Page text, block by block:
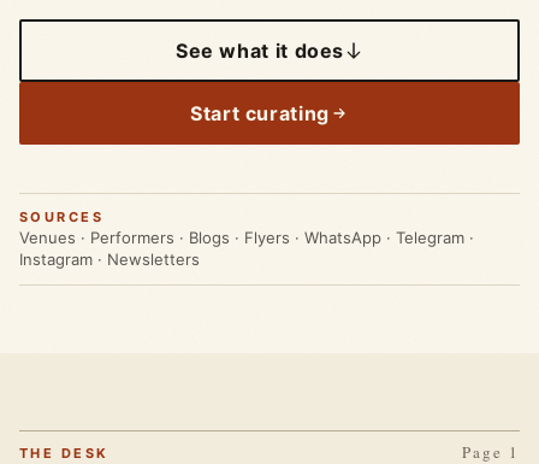
See what it does
Start curating
SOURCES
Venues · Performers · Blogs · Flyers · WhatsApp · Telegram ·
Instagram · Newsletters
THE DESK Page 1